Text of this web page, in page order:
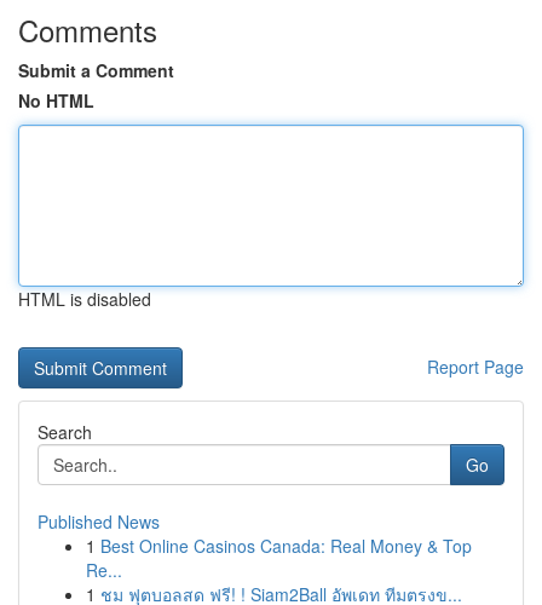
Comments
Submit a Comment
No HTML
HTML is disabled
Report Page
Search
Go
Published News
1 Best Online Casinos Canada: Real Money & Top
Re...
1 ชม ฟุตบอลสด ฟรี! ! Siam2Ball อัพเดท ทีมตรงข...